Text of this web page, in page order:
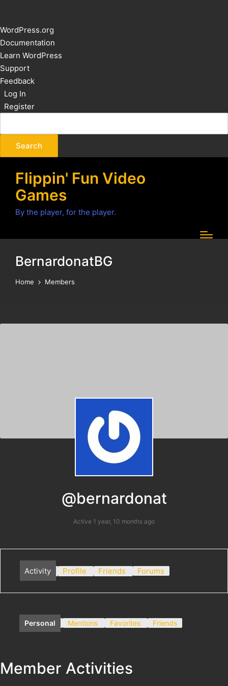
About
WordPress
WordPress.org
Documentation
Learn WordPress
Support
Feedback
Log In
Register
Flippin' Fun Video
Games
By the player, for the player.
BernardonatBG
Home Members
@bernardonat
Active 1 year, 10 months ago
Activity Profile Friends Forums
Personal Mentions Favorites Friends
Member Activities